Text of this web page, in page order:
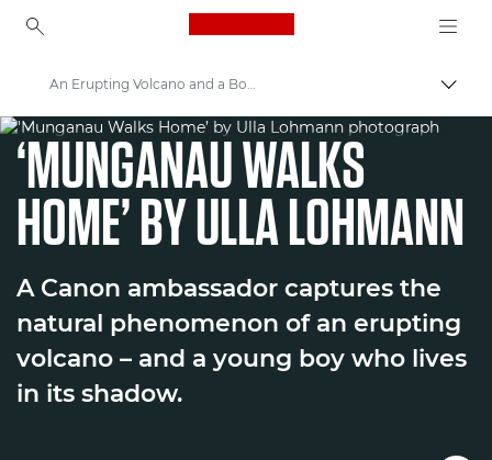
Canon Logo, back to
Canon
Welcome to VIEW
An Erupting Volcano and a Boy in its Shadow
‘MUNGANAU WALKS
HOME’ BY ULLA LOHMANN
A Canon ambassador captures the
natural phenomenon of an erupting
volcano – and a young boy who lives
in its shadow.